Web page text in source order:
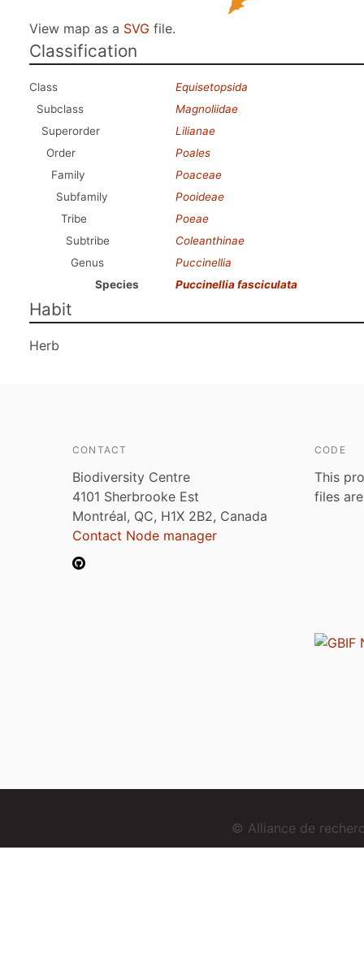
View map as a SVG file.
Classification
Class
Equisetopsida
Subclass
Magnoliidae
Superorder
Lilianae
Order
Poales
Family
Poaceae
Subfamily
Pooideae
Tribe
Poeae
Subtribe
Coleanthinae
Genus
Puccinellia
Species
Puccinellia fasciculata
Habit
Herb
CONTACT
Biodiversity Centre
4101 Sherbrooke Est
Montréal, QC, H1X 2B2, Canada
Contact Node manager
CODE
This
files
© Alliance de